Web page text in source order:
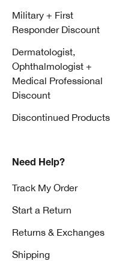
Military + First
Responder Discount
Dermatologist,
Ophthalmologist +
Medical Professional
Discount
Discontinued Products
Need Help?
Track My Order
Start a Return
Returns & Exchanges
Shipping